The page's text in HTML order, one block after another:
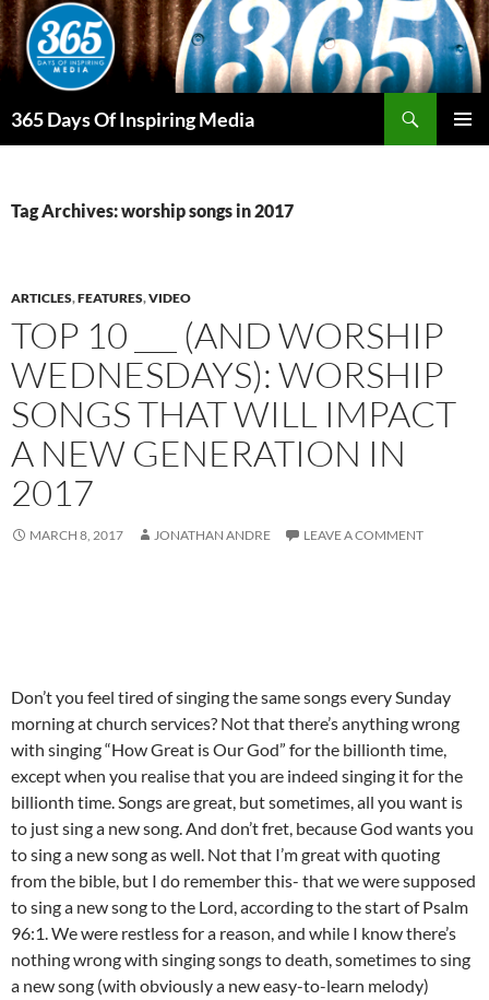
Skip
to
content
365 Days Of Inspiring Media
Tag Archives: worship songs in 2017
ARTICLES,FEATURES,VIDEO
TOP 10 ___ (AND WORSHIP
WEDNESDAYS): WORSHIP
SONGS THAT WILL IMPACT
A NEW GENERATION IN
2017
MARCH 8, 2017 JONATHAN ANDRE LEAVE A COMMENT
Don’t you feel tired of singing the same songs every Sunday
morning at church services? Not that there’s anything wrong
with singing “How Great is Our God” for the billionth time,
except when you realise that you are indeed singing it for the
billionth time. Songs are great, but sometimes, all you want is
to just sing a new song. And don’t fret, because God wants you
to sing a new song as well. Not that I’m great with quoting
from the bible, but I do remember this- that we were supposed
to sing a new song to the Lord, according to the start of Psalm
96:1. We were restless for a reason, and while I know there’s
nothing wrong with singing songs to death, sometimes to sing
a new song (with obviously a new easy-to-learn melody)